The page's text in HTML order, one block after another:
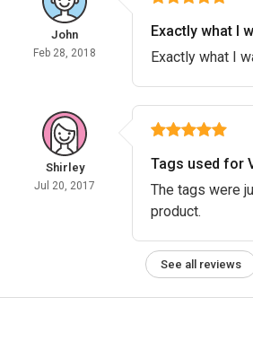
John
Feb 28, 2018
Exactly what I
Exactly what I
Shirley
Jul 20, 2017
Tags used for
The tags were
product.
See all reviews